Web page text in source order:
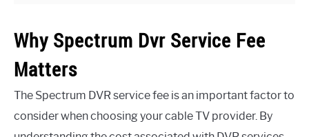
Why Spectrum Dvr Service Fee
Matters
The Spectrum DVR service fee is an important factor to
consider when choosing your cable TV provider. By